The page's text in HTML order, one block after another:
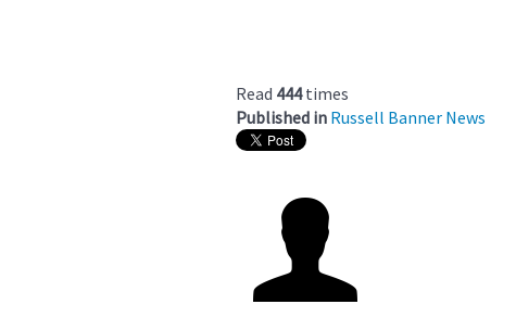
Read 444times
Published in Russell Banner News